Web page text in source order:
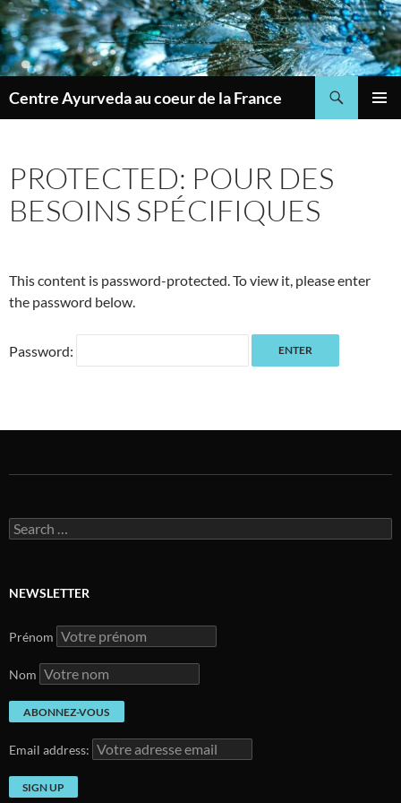
Skip
to
content
Centre Ayurveda au coeur de la France
PROTECTED: POUR DES
BESOINS SPÉCIFIQUES
This content is password-protected. To view it, please enter
the password below.
Password:
Search
for:
NEWSLETTER
Prénom
Nom
Email address: